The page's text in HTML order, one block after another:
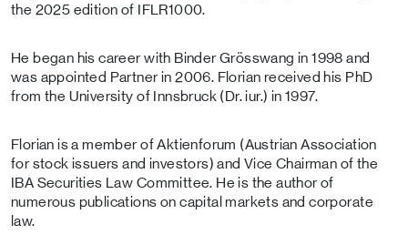
the 2025 edition of IFLR1000.
He began his career with Binder Grösswang in 1998 and
was appointed Partner in 2006. Florian received his PhD
from the University of Innsbruck (Dr. iur.) in 1997.
Florian is a member of Aktienforum (Austrian Association
for stock issuers and investors) and Vice Chairman of the
IBA Securities Law Committee. He is the author of
numerous publications on capital markets and corporate
law.